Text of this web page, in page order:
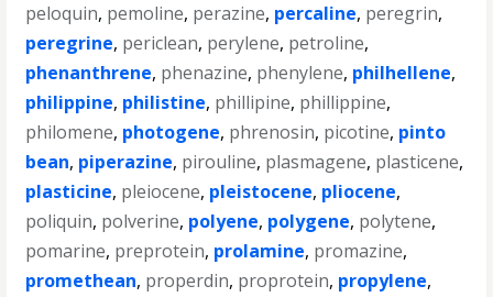
peloquin, pemoline, perazine, percaline, peregrin,
peregrine, periclean, perylene, petroline,
phenanthrene, phenazine, phenylene, philhellene,
philippine, philistine, phillipine, phillippine,
philomene, photogene, phrenosin, picotine, pinto
bean, piperazine, pirouline, plasmagene, plasticene,
plasticine, pleiocene, pleistocene, pliocene,
poliquin, polverine, polyene, polygene, polytene,
pomarine, preprotein, prolamine, promazine,
promethean, properdin, proprotein, propylene,